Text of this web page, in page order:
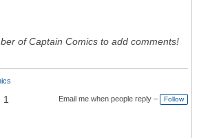
of Captain Comics to add comments!
1 Email me when people reply – Follow